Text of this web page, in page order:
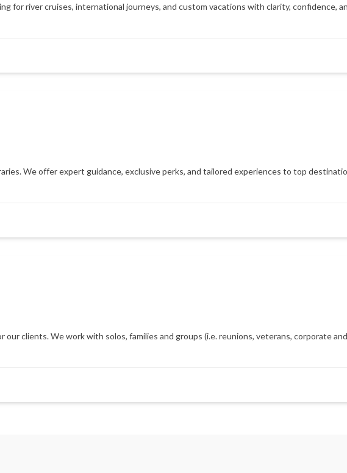
for river cruises, international journeys, and custom vacations with clarity, confidence,
We offer expert guidance, exclusive perks, and tailored experiences to top
clients. We work with solos, families and groups (i.e. reunions, veterans, corporate